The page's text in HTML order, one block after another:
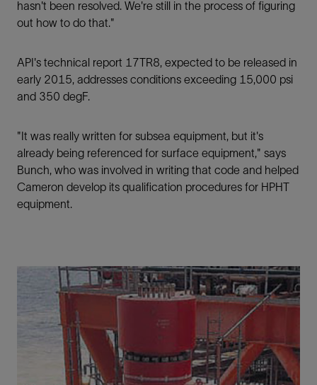
hasn't been resolved. We're still in the process of ﬁguring
out how to do that."
API's technical report 17TR8, expected to be released in
early 2015, addresses conditions exceeding 15,000 psi
and 350 degF.
"It was really written for subsea equipment, but it's
already being referenced for surface equipment," says
Bunch, who was involved in writing that code and helped
Cameron develop its qualification procedures for HPHT
equipment.